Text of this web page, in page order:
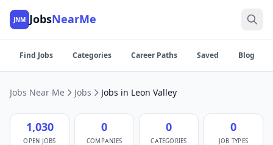
JNM JobsNearMe
Find Jobs Categories Career Paths Saved Blog
Jobs Near Me Jobs Jobs in Leon Valley
1,030
OPEN JOBS
0
COMPANIES
0
CATEGORIES
0
JOB TYPES